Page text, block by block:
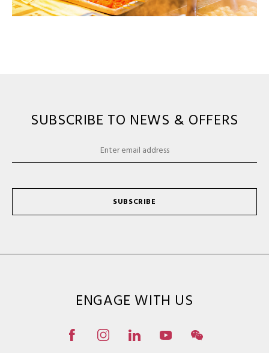
SUBSCRIBE TO NEWS & OFFERS
SUBSCRIBE
ENGAGE WITH US